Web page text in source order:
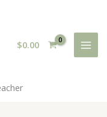
$0.00